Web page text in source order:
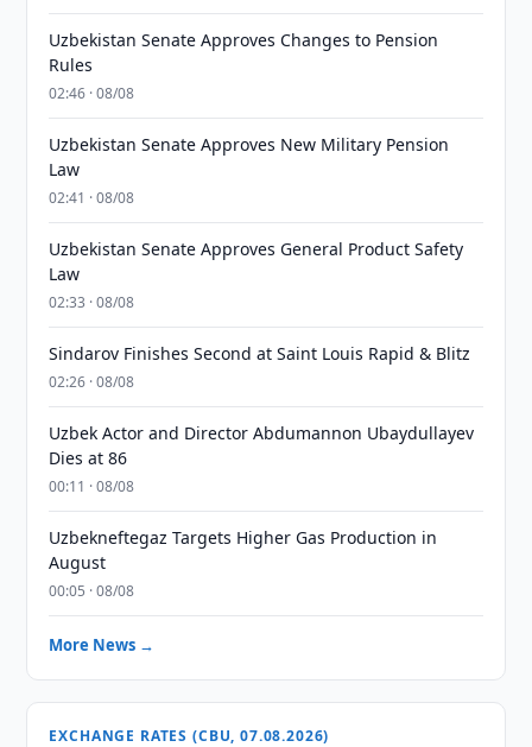
Uzbekistan Senate Approves Changes to Pension
Rules
02:46 · 08/08
Uzbekistan Senate Approves New Military Pension
Law
02:41 · 08/08
Uzbekistan Senate Approves General Product Safety
Law
02:33 · 08/08
Sindarov Finishes Second at Saint Louis Rapid & Blitz
02:26 · 08/08
Uzbek Actor and Director Abdumannon Ubaydullayev
Dies at 86
00:11 · 08/08
Uzbekneftegaz Targets Higher Gas Production in
August
00:05 · 08/08
More News →
EXCHANGE RATES (CBU, 07.08.2026)